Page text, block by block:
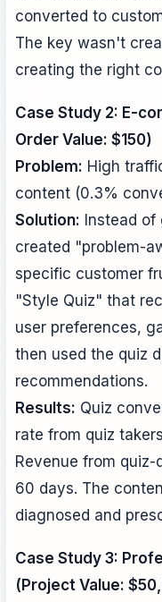
converted to
The key wasn't
creating the right
Case Study 2: E-
Order Value: $150)
Problem: High
content (0.3%
Solution: Instead
created "problem-
specific customer
"Style Quiz" that
user preferences,
then used the quiz
recommendations.
Results: Quiz
rate from quiz
Revenue from
60 days. The
diagnosed and
Case Study 3:
(Project Value: